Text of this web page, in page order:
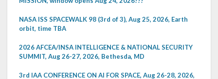
NASA ISS SPACEWALK 98 (3rd of 3), Aug 25, 2026, Earth
orbit, time TBA
2026 AFCEA/INSA INTELLIGENCE & NATIONAL SECURITY
SUMMIT, Aug 26-27, 2026, Bethesda, MD
3rd IAA CONFERENCE ON AI FOR SPACE, Aug 26-28, 2026,